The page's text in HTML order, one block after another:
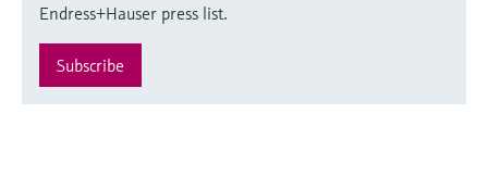
Endress+Hauser press list.
Subscribe